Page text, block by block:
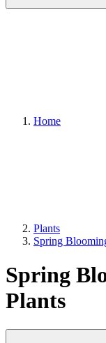
Home
Plants
Spring
Spring
Plants